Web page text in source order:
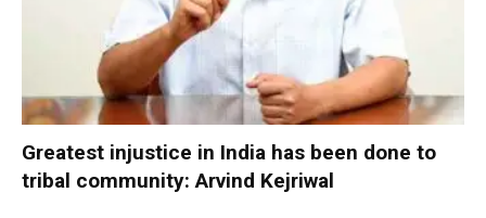
Greatest injustice in India has been done to
tribal community: Arvind Kejriwal